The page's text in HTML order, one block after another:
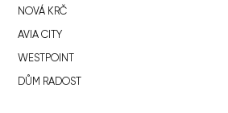
NOVÁ KRČ
AVIA CITY
WESTPOINT
DŮM RADOST